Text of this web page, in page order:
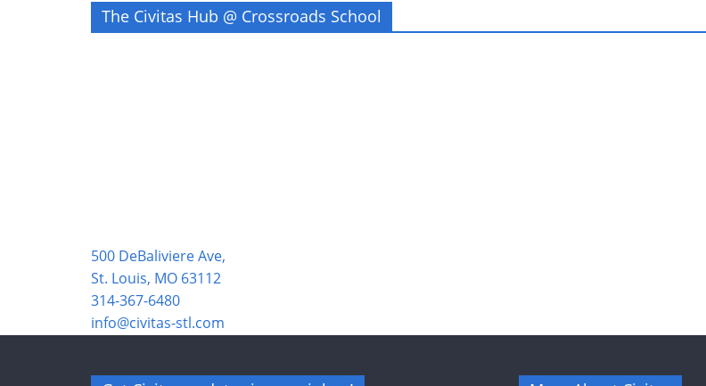
The Civitas Hub @ Crossroads School
500 DeBaliviere Ave,
St. Louis, MO 63112
314-367-6480
info@civitas-stl.com